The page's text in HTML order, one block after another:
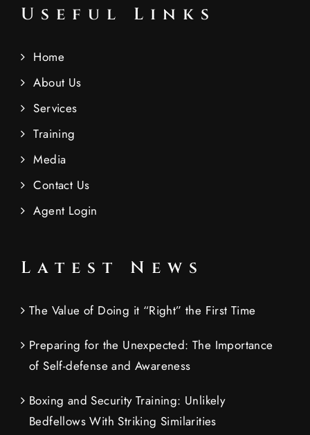
Useful Links
Home
About Us
Services
Training
Media
Contact Us
Agent Login
Latest News
The Value of Doing it “Right” the First Time
Preparing for the Unexpected: The Importance
of Self-defense and Awareness
Boxing and Security Training: Unlikely
Bedfellows With Striking Similarities